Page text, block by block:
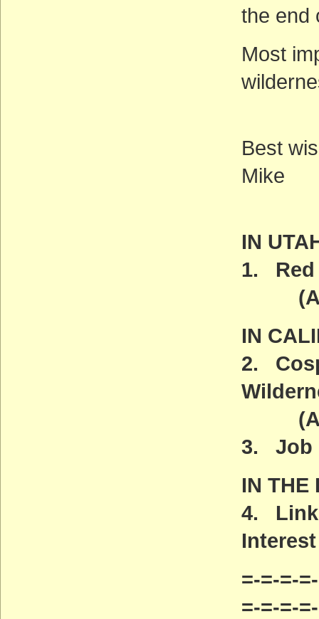
the end
Most
Best
Mike
IN
1. Red
IN
2.
3. Job
IN THE
4.
Interest
=-=-=-
=-=-=-